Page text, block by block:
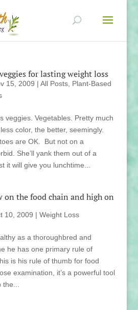
for lasting weight loss
15, 2009 | All Posts, Plant-Based
veggies. Vegetables. Pretty much
color, the better, seemingly.
are OK. But not on a
She’ll yank them out of a
it will give you lunchtime...
on the food chain and high on
10, 2009 | Weight Loss
as a thoroughbred and
he has one primary rule of
is his rule of thumb for food
examination, it’s a powerful tool